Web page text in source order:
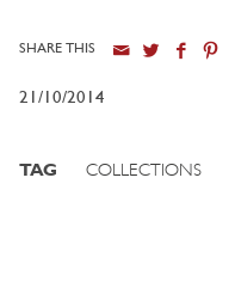
SHARE THIS
21/10/2014
TAG COLLECTIONS